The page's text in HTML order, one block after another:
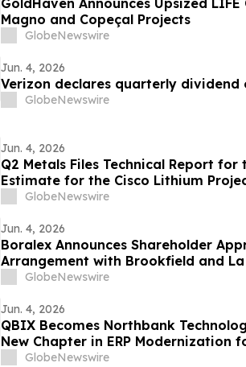
GoldHaven Announces Upsized
Magno and Copeçal Projects
GlobeNewswire
Jun. 4, 2026
Verizon declares quarterly dividend
GlobeNewswire
Jun. 4, 2026
Q2 Metals Files Technical Report for
Estimate for the Cisco Lithium
GlobeNewswire
Jun. 4, 2026
Boralex Announces Shareholder
Arrangement with Brookfield and La
GlobeNewswire
Jun. 4, 2026
QBIX Becomes Northbank
New Chapter in ERP Modernization
Businesses
GlobeNewswire